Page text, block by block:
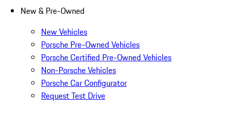
New & Pre-Owned
New Vehicles
Porsche Pre-Owned Vehicles
Porsche Certified Pre-Owned Vehicles
Non-Porsche Vehicles
Porsche Car Configurator
Request Test Drive